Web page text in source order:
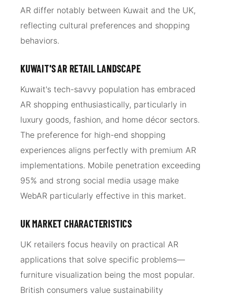
AR differ notably between Kuwait and the UK,
reflecting cultural preferences and shopping
behaviors.
KUWAIT'S AR RETAIL LANDSCAPE
Kuwait's tech-savvy population has embraced
AR shopping enthusiastically, particularly in
luxury goods, fashion, and home décor sectors.
The preference for high-end shopping
experiences aligns perfectly with premium AR
implementations. Mobile penetration exceeding
95% and strong social media usage make
WebAR particularly effective in this market.
UK MARKET CHARACTERISTICS
UK retailers focus heavily on practical AR
applications that solve specific problems—
furniture visualization being the most popular.
British consumers value sustainability